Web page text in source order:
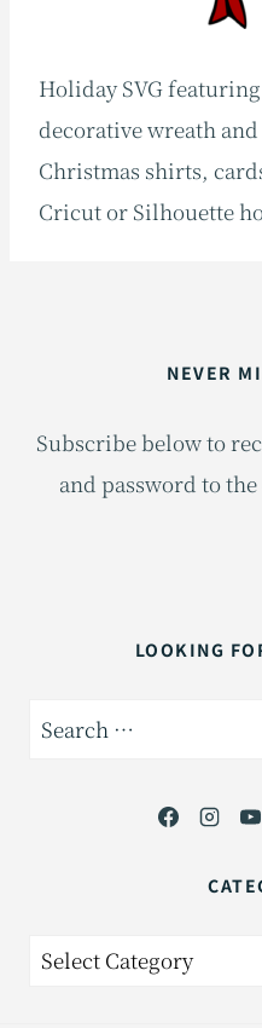
Holiday SVG
decorative wreath
Christmas shirts,
Cricut or Silhouette
NEVER
Subscribe below to
and password to
LOOKING
Search
Categories